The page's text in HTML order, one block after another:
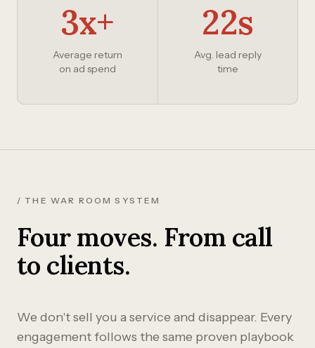
3x+
Average return
on ad spend
22s
Avg. lead reply
time
/ THE WAR ROOM SYSTEM
Four moves. From call
to clients.
We don't sell you a service and disappear. Every
engagement follows the same proven playbook